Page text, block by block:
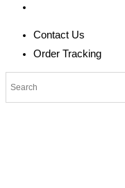
Contact Us
Order Tracking